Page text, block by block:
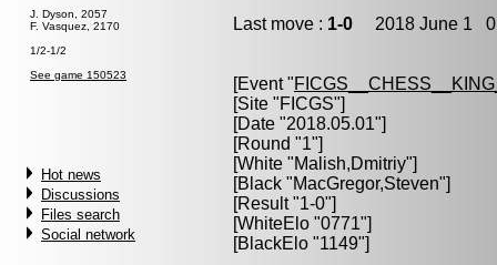
J. Dyson, 2057
F. Vasquez, 2170
1/2-1/2
See game 150523
Hot news
Discussions
Files search
Social network
Last move : 1-0 2018 June 1
[Event "
[Site "FICGS"]
[Date "2018.05.01"]
[Round "1"]
[White "Malish,Dmitriy"]
[Black "MacGregor,Steven"]
[Result "1-0"]
[WhiteElo "0771"]
[BlackElo "1149"]